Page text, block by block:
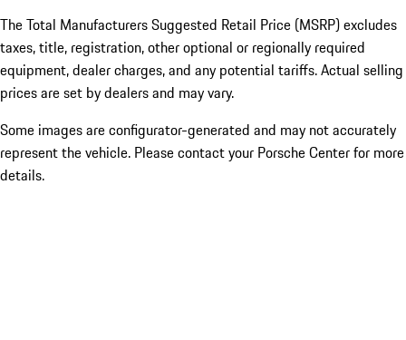
The Total Manufacturers Suggested Retail Price (MSRP) excludes
taxes, title, registration, other optional or regionally required
equipment, dealer charges, and any potential tariffs. Actual selling
prices are set by dealers and may vary.
Some images are configurator-generated and may not accurately
represent the vehicle. Please contact your Porsche Center for more
details.